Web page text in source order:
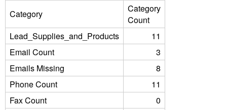
Category
Category
Count
Lead_Supplies_and_Products
11
Email Count
3
Emails Missing
8
Phone Count
11
Fax Count
0